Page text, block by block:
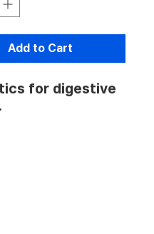
Add to Cart
for digestive